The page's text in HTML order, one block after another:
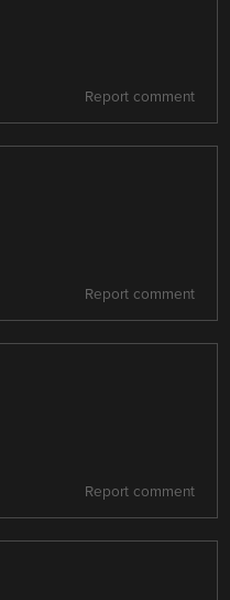
Report comment
Report comment
Report comment